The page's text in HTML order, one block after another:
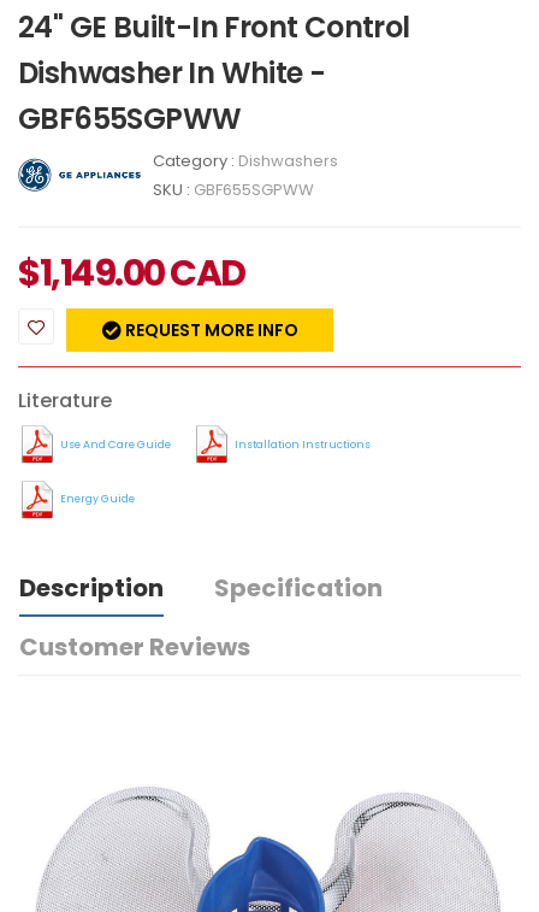
24" GE Built-In Front Control
Dishwasher In White -
GBF655SGPWW
Category : Dishwashers
SKU : GBF655SGPWW
$1,149.00CAD
REQUEST MORE INFO
Literature
Use And Care Guide Installation Instructions
Energy Guide
Description
Specification
Customer Reviews